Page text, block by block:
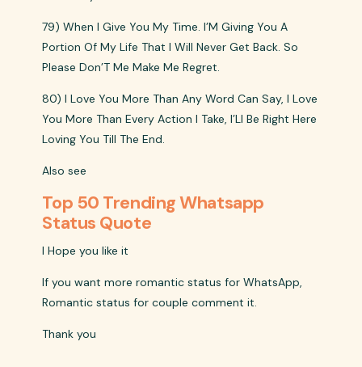
79) When I Give You My Time. I’M Giving You A
Portion Of My Life That I Will Never Get Back. So
Please Don’T Me Make Me Regret.
80) I Love You More Than Any Word Can Say, I Love
You More Than Every Action I Take, I’Ll Be Right Here
Loving You Till The End.
Also see
Top 50 Trending Whatsapp
Status Quote
I Hope you like it
If you want more romantic status for WhatsApp,
Romantic status for couple comment it.
Thank you